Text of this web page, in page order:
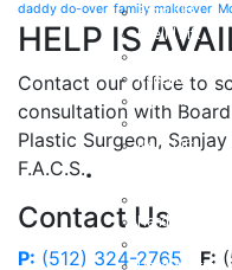
daddy do-over family makeover
HELP IS
Contact our office to
consultation with
Plastic Surgeon, Sanjay
F.A.C.S.
Contact Us
P: (512) 324-2765 F:
Brow Lift
Eyelid Lift
Facial Implants
Facelift
Lip
Rhinoplasty
Neck Lift
Hand Tendon
Hand Arthritis